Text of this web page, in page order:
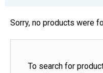
Sorry, no products were
To search for